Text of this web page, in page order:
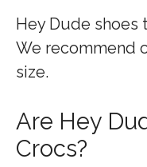
Hey Dude shoes
We recommend
size.
Are Hey
Crocs?